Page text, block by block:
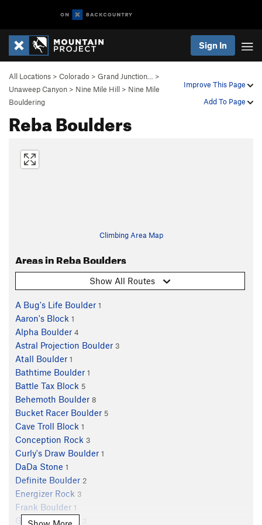
Sign In
Improve This Page
Add To Page
All Locations > Colorado > Grand Junction…
>
Unaweep Canyon > Nine Mile Hill > Nine Mile
Bouldering
Reba Boulders
Climbing Area Map
Areas in Reba Boulders
Show All Routes
A Bug's Life Boulder 1
Aaron's Block 1
Alpha Boulder 4
Astral Projection Boulder 3
Atall Boulder 1
Bathtime Boulder 1
Battle Tax Block 5
Behemoth Boulder 8
Bucket Racer Boulder 5
Cave Troll Block 1
Conception Rock 3
Curly's Draw Boulder 1
DaDa Stone 1
Definite Boulder 2
Energizer Rock 3
Frank Boulder 1
Genteel Boulder 2